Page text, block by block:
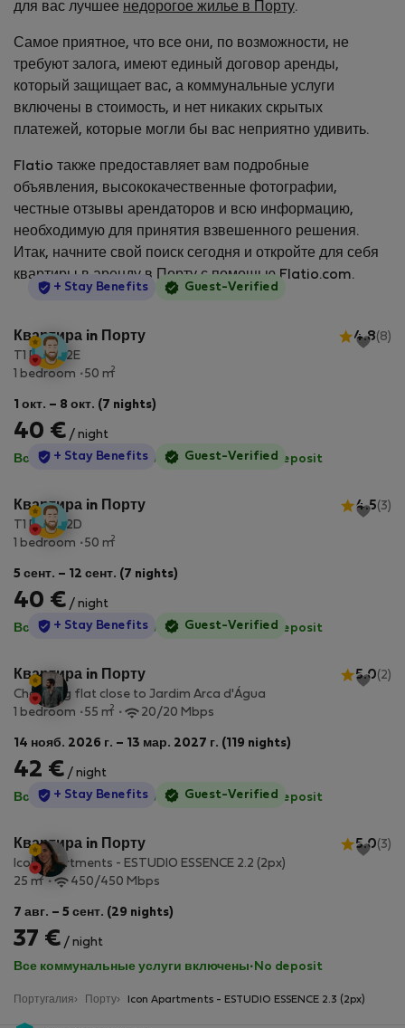
для вас лучшее недорогое жилье в Порту.
Самое приятное, что все они, по возможности, не
требуют залога, имеют единый договор аренды,
который защищает вас, а коммунальные услуги
включены в стоимость, и нет никаких скрытых
платежей, которые могли бы вас неприятно удивить.
Flatio также предоставляет вам подробные
объявления, высококачественные фотографии,
честные отзывы арендаторов и всю информацию,
необходимую для принятия взвешенного решения.
Итак, начните свой поиск сегодня и откройте для себя
квартиры в аренду в Порту с помощью Flatio.com.
StayProtection
+ Stay Benefits Guest-Verified
Квартира in Порту 4.8(8)
T1 Porto 2E
1 bedroom
50 m2
1 окт. – 8 окт. (7 nights)
40 € / night
Все коммунальные услуги включены · No deposit
StayProtection
+ Stay Benefits Guest-Verified
Квартира in Порту 4.5(3)
T1 Porto 2D
1 bedroom
50 m2
5 сент. – 12 сент. (7 nights)
40 € / night
Все коммунальные услуги включены · No deposit
StayProtection
+ Stay Benefits Guest-Verified
Квартира in Порту 5.0(2)
Charming flat close to Jardim Arca d'Água
1 bedroom
55 m2 20/20 Mbps
14 нояб. 2026 г. – 13 мар. 2027 г. (119 nights)
42 € / night
Все коммунальные услуги включены · No deposit
StayProtection
+ Stay Benefits Guest-Verified
Квартира in Порту 5.0(3)
Icon Apartments - ESTUDIO ESSENCE 2.2 (2px)
25 m2 450/450 Mbps
7 авг. – 5 сент. (29 nights)
37 € / night
Все коммунальные услуги включены· No deposit
Португалия Порту Icon Apartments - ESTUDIO ESSENCE 2.3 (2px)